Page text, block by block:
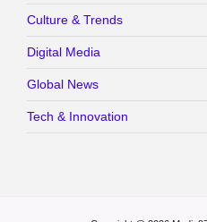
Culture & Trends
Digital Media
Global News
Tech & Innovation